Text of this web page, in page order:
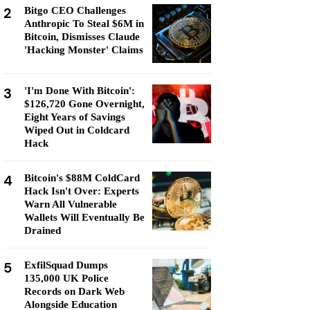
2
Bitgo CEO Challenges
Anthropic To Steal $6M in
Bitcoin, Dismisses Claude
'Hacking Monster' Claims
3
'I'm Done With Bitcoin':
$126,720 Gone Overnight,
Eight Years of Savings
Wiped Out in Coldcard
Hack
4
Bitcoin's $88M ColdCard
Hack Isn't Over: Experts
Warn All Vulnerable
Wallets Will Eventually Be
Drained
5
ExfilSquad Dumps
135,000 UK Police
Records on Dark Web
Alongside Education